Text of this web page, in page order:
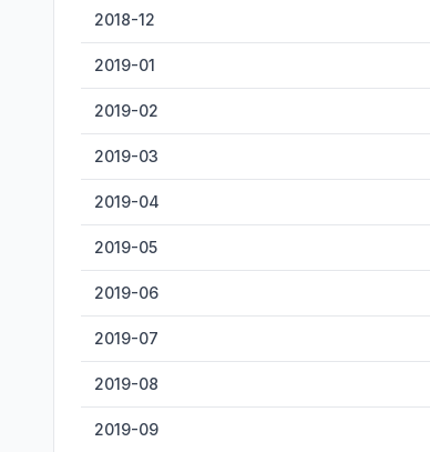
2018-12
2019-01
2019-02
2019-03
2019-04
2019-05
2019-06
2019-07
2019-08
2019-09